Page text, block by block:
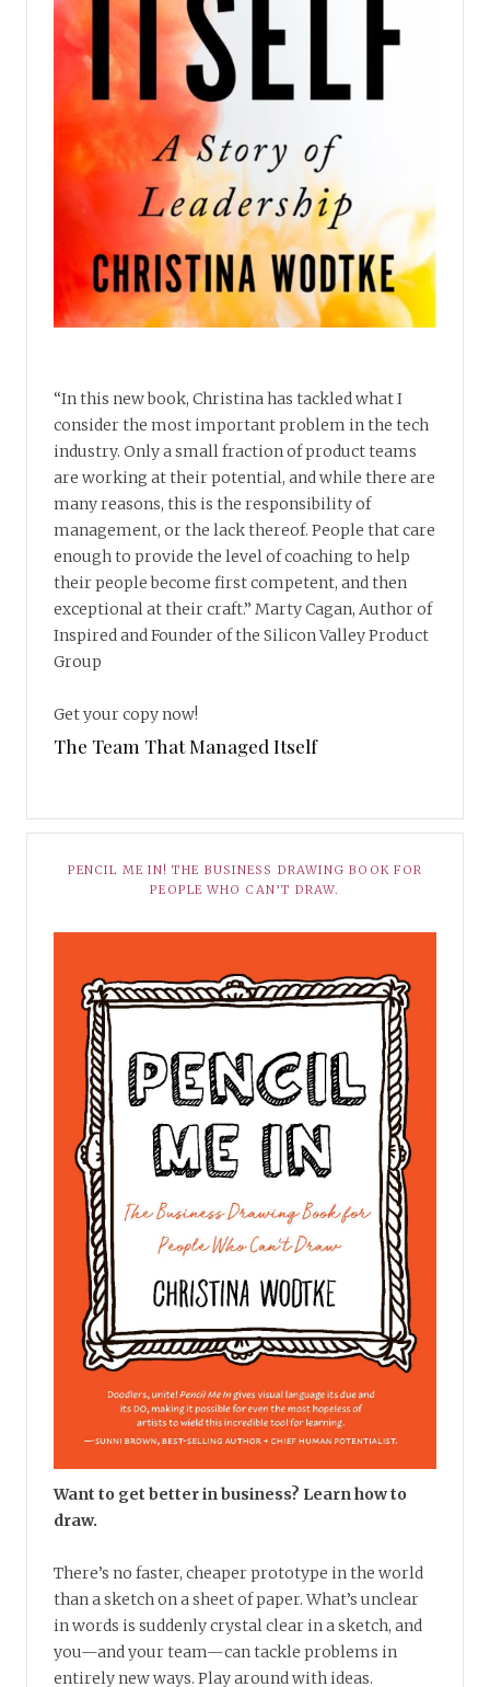
“In this new book, Christina has tackled what I
consider the most important problem in the tech
industry. Only a small fraction of product teams
are working at their potential, and while there are
many reasons, this is the responsibility of
management, or the lack thereof. People that care
enough to provide the level of coaching to help
their people become first competent, and then
exceptional at their craft.” Marty Cagan, Author of
Inspired and Founder of the Silicon Valley Product
Group
Get your copy now!
The Team That Managed Itself
PENCIL ME IN! THE BUSINESS DRAWING BOOK FOR
PEOPLE WHO CAN’T DRAW.
Want to get better in business? Learn how to
draw.
There’s no faster, cheaper prototype in the world
than a sketch on a sheet of paper. What’s unclear
in words is suddenly crystal clear in a sketch, and
you—and your team—can tackle problems in
entirely new ways. Play around with ideas.